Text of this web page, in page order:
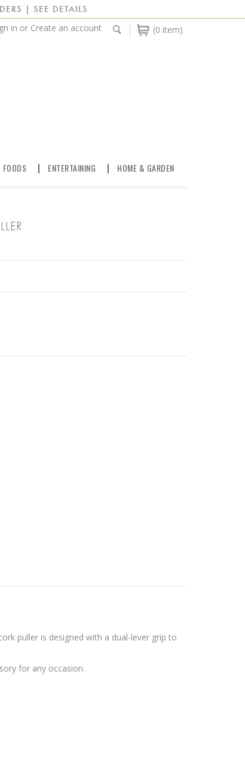
| SEE DETAILS
(0 item)
in or Create an account
FOODS ENTERTAINING HOME & GARDEN
puller is designed with a dual-lever grip to
for any occasion.